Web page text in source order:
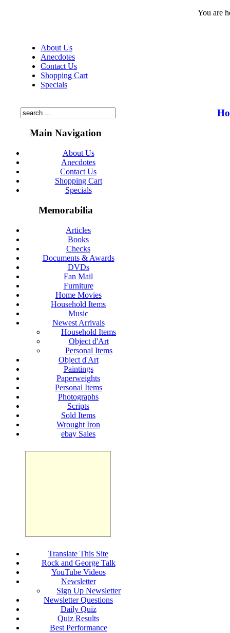
You are
About Us
Anecdotes
Contact Us
Shopping Cart
Specials
Main Navigation
About Us
Anecdotes
Contact Us
Shopping Cart
Specials
Memorabilia
Articles
Books
Checks
Documents & Awards
DVDs
Fan Mail
Furniture
Home Movies
Household Items
Music
Newest Arrivals
Household Items
Object d'Art
Personal Items
Object d'Art
Paintings
Paperweights
Personal Items
Photographs
Scripts
Sold Items
Wrought Iron
ebay Sales
Translate This Site
Rock and George Talk
YouTube Videos
Newsletter
Sign Up Newsletter
Newsletter Questions
Daily Quiz
Quiz Results
Best Performance